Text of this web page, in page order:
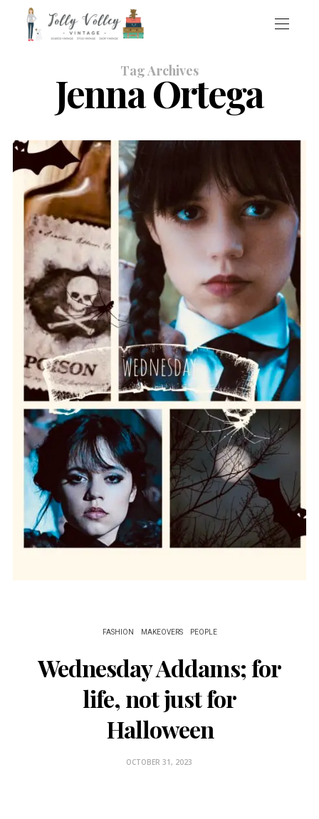
Tag Archives
Jenna Ortega
FASHION MAKEOVERS PEOPLE
Wednesday Addams; for
life, not just for
Halloween
OCTOBER 31, 2023